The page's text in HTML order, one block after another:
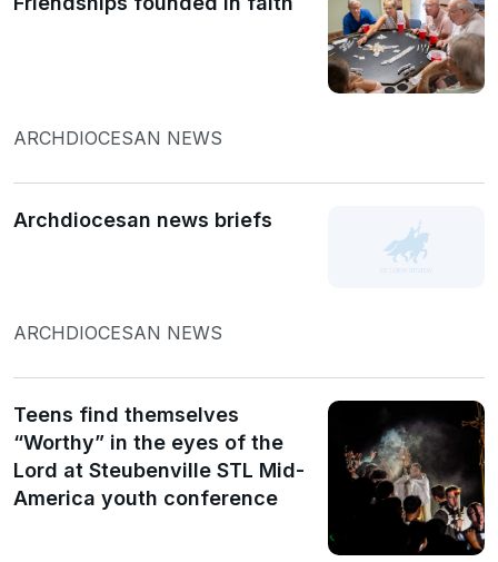
ARCHDIOCESAN NEWS
Archdiocesan news briefs
ARCHDIOCESAN NEWS
Teens find themselves
“Worthy” in the eyes of the
Lord at Steubenville STL Mid-
America youth conference